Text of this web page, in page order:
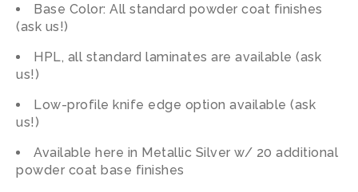
Base Color: All standard powder coat finishes
(ask us!)
HPL, all standard laminates are available (ask
us!)
Low-profile knife edge option available (ask
us!)
Available here in Metallic Silver w/ 20 additional
powder coat base finishes